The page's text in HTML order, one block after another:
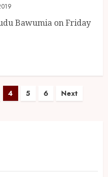
Bawumia on Friday
4 5 6 Next